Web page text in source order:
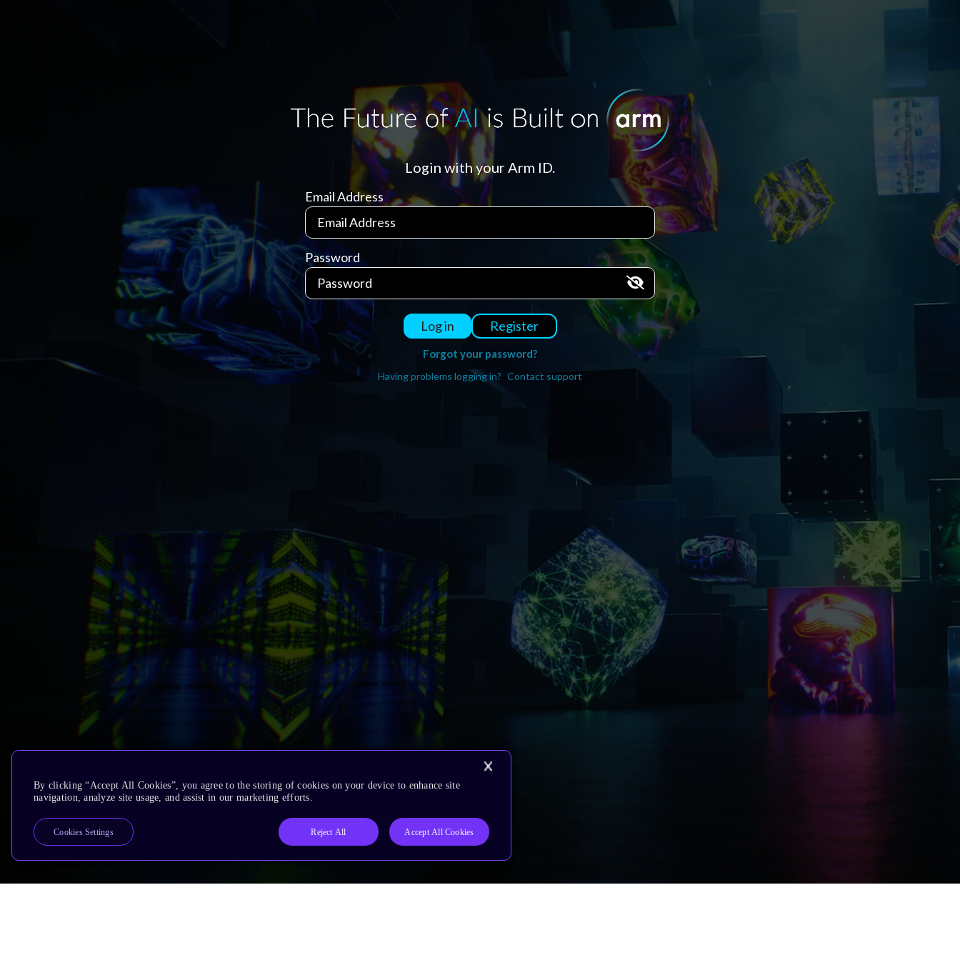
Login with your Arm ID.
Email Address
Password
Log in Register
Forgot your password?
Having problems logging in? Contact support
By clicking “Accept All Cookies”, you agree to the storing of cookies on your device to enhance site
navigation, analyze site usage, and assist in our marketing efforts.
Reject All Accept All Cookies
Cookies Settings